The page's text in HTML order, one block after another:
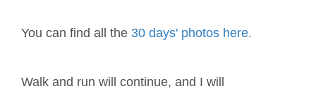
You can find all the 30 days' photos here.
Walk and run will continue, and I will